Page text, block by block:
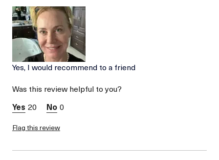
this was best for:
Age
Skin Type
Skin Concern
Yes, I would recommend to a friend
Was this review helpful to you?
20
0
Flag this review